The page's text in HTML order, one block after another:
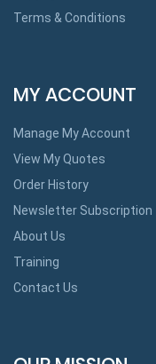
Terms & Conditions
MY ACCOUNT
Manage My Account
View My Quotes
Order History
Newsletter Subscription
About Us
Training
Contact Us